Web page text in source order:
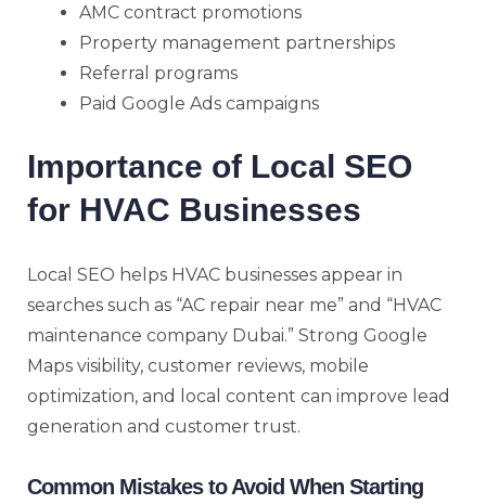
AMC contract promotions
Property management partnerships
Referral programs
Paid Google Ads campaigns
Importance of Local SEO
for HVAC Businesses
Local SEO helps HVAC businesses appear in
searches such as “AC repair near me” and “HVAC
maintenance company Dubai.” Strong Google
Maps visibility, customer reviews, mobile
optimization, and local content can improve lead
generation and customer trust.
Common Mistakes to Avoid When Starting